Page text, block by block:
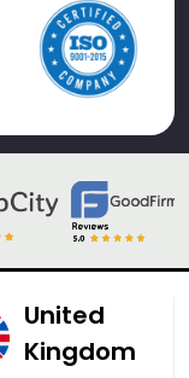
United
Kingdom